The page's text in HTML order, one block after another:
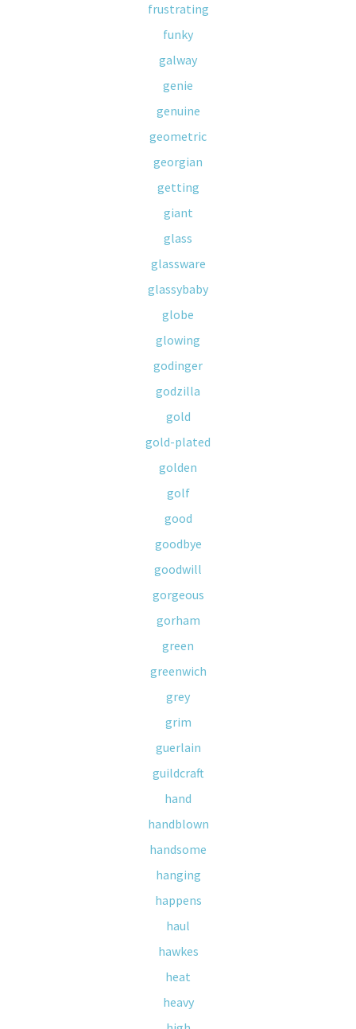
frustrating
funky
galway
genie
genuine
geometric
georgian
getting
giant
glass
glassware
glassybaby
globe
glowing
godinger
godzilla
gold
gold-plated
golden
golf
good
goodbye
goodwill
gorgeous
gorham
green
greenwich
grey
grim
guerlain
guildcraft
hand
handblown
handsome
hanging
happens
haul
hawkes
heat
heavy